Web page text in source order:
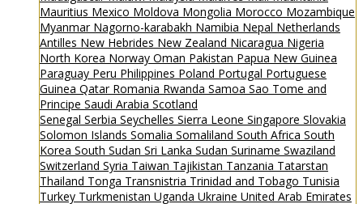
Mauritius Mexico Moldova Mongolia Morocco Mozambique
Myanmar Nagorno-karabakh Namibia Nepal Netherlands
Antilles New Hebrides New Zealand Nicaragua Nigeria
North Korea Norway Oman Pakistan Papua New Guinea
Paraguay Peru Philippines Poland Portugal Portuguese
Guinea Qatar Romania Rwanda Samoa Sao Tome and
Principe Saudi Arabia Scotland
Senegal Serbia Seychelles Sierra Leone Singapore Slovakia
Solomon Islands Somalia Somaliland South Africa South
Korea South Sudan Sri Lanka Sudan Suriname Swaziland
Switzerland Syria Taiwan Tajikistan Tanzania Tatarstan
Thailand Tonga Transnistria Trinidad and Tobago Tunisia
Turkey Turkmenistan Uganda Ukraine United Arab Emirates